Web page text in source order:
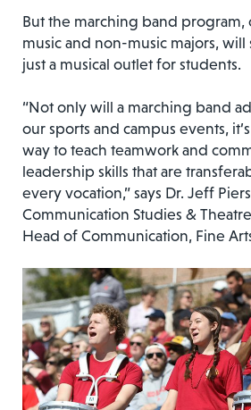
But the marching band program,
music and non-music majors, will
just a musical outlet for students.
“Not only will a marching band
our sports and campus events,
way to teach teamwork and
leadership skills that are
every vocation,” says Dr. Jeff
Communication Studies &
Head of Communication, Fine